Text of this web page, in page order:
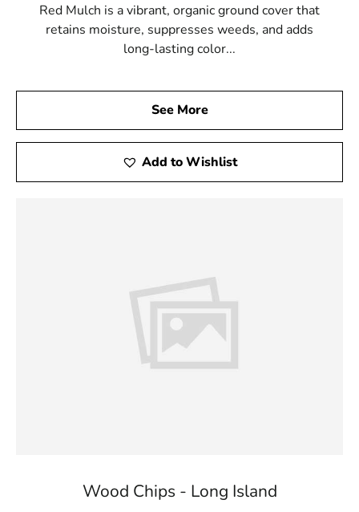
Red Mulch is a vibrant, organic ground cover that
retains moisture, suppresses weeds, and adds
long-lasting color...
See More
Add to Wishlist
Wood Chips - Long Island